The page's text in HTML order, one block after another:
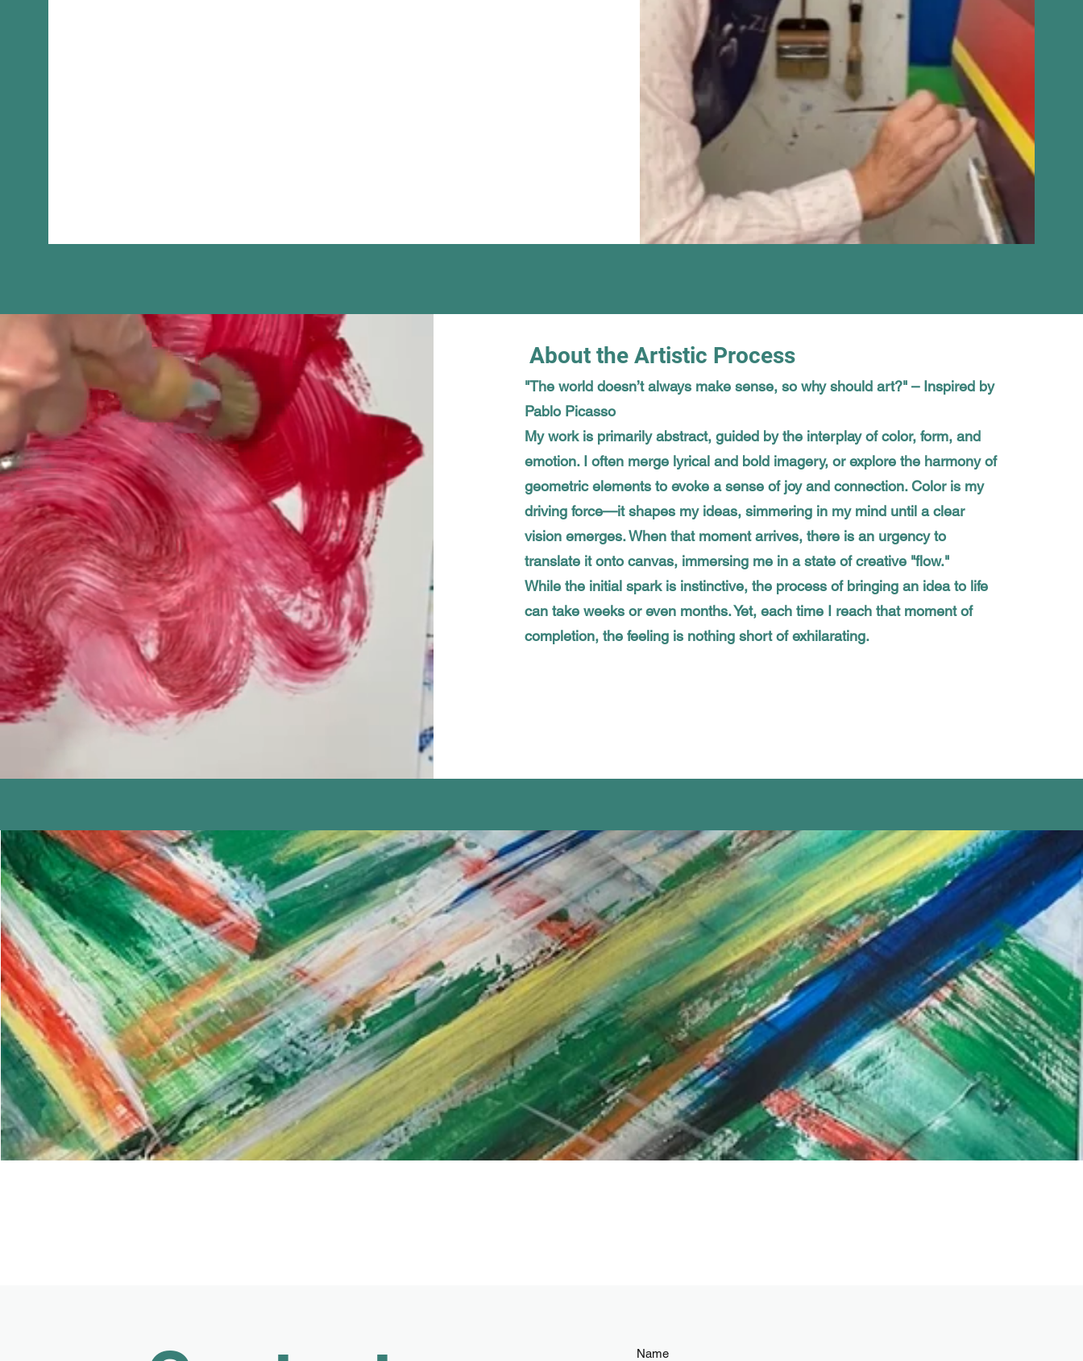
About the Artistic Process
"The world doesn’t always make sense, so why should art?" – Inspired by
Pablo Picasso
My work is primarily abstract, guided by the interplay of color, form, and
emotion. I often merge lyrical and bold imagery, or explore the harmony of
geometric elements to evoke a sense of joy and connection. Color is my
driving force—it shapes my ideas, simmering in my mind until a clear
vision emerges. When that moment arrives, there is an urgency to
translate it onto canvas, immersing me in a state of creative "flow."
While the initial spark is instinctive, the process of bringing an idea to life
can take weeks or even months. Yet, each time I reach that moment of
completion, the feeling is nothing short of exhilarating.